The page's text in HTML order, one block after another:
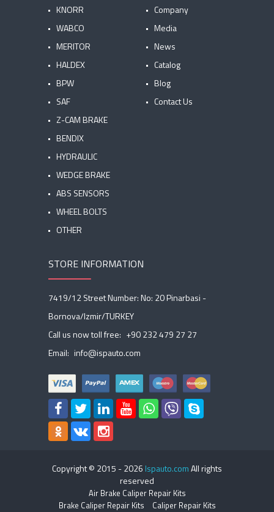
KNORR
WABCO
MERITOR
HALDEX
BPW
SAF
Z-CAM BRAKE
BENDIX
HYDRAULIC
WEDGE BRAKE
ABS SENSORS
WHEEL BOLTS
OTHER
Company
Media
News
Catalog
Blog
Contact Us
STORE INFORMATION
7419/12 Street Number: No: 20 Pinarbasi -
Bornova/Izmir/TURKEY
Call us now toll free: +90 232 479 27 27
Email: info@ispauto.com
Copyright © 2015 -2026 Ispauto.comAll rights
reserved
Air Brake Caliper Repair Kits
Brake Caliper Repair Kits
Caliper Repair Kits